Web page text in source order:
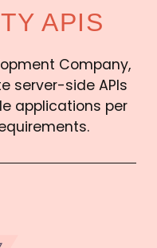
APIS
Company,
server-side APIs
applications per